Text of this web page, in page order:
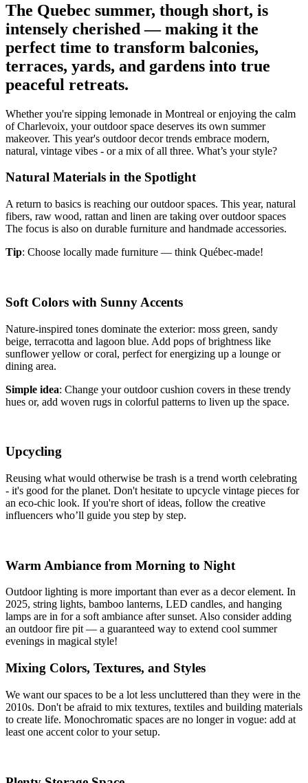
The Quebec summer, though short, is
intensely cherished — making it the
perfect time to transform balconies,
terraces, yards, and gardens into true
peaceful retreats.
Whether you're sipping lemonade in Montreal or enjoying the calm
of Charlevoix, your outdoor space deserves its own summer
makeover. This year's outdoor decor trends embrace modern,
natural, vintage vibes - or a mix of all three. What’s your style?
Natural Materials in the Spotlight
A return to basics is reaching our outdoor spaces. This year, natural
fibers, raw wood, rattan and linen are taking over outdoor spaces
The focus is also on durable furniture and handmade accessories.
Tip: Choose locally made furniture — think Québec-made!
Soft Colors with Sunny Accents
Nature-inspired tones dominate the exterior: moss green, sandy
beige, terracotta and lagoon blue. Add pops of brightness like
sunflower yellow or coral, perfect for energizing up a lounge or
dining area.
Simple idea: Change your outdoor cushion covers in these trendy
hues or, add woven rugs in colorful patterns to liven up the space.
Upcycling
Reusing what would otherwise be trash is a trend worth celebrating
- it's good for the planet. Don't hesitate to upcycle vintage pieces for
an eco-chic look. If you're short of ideas, follow the creative
influencers who’ll guide you step by step.
Warm Ambiance from Morning to Night
Outdoor lighting is more important than ever as a decor element. In
2025, string lights, bamboo lanterns, LED candles, and hanging
lamps are in for a soft ambiance after sunset. Also consider adding
an outdoor fire pit — a guaranteed way to extend cool summer
evenings in magical style!
Mixing Colors, Textures, and Styles
We want our spaces to be a lot less uncluttered than they were in the
2010s. Don't be afraid to mix textures, textiles and building materials
to create life. Monochromatic spaces are no longer in vogue: add at
least one accent color to your setup.